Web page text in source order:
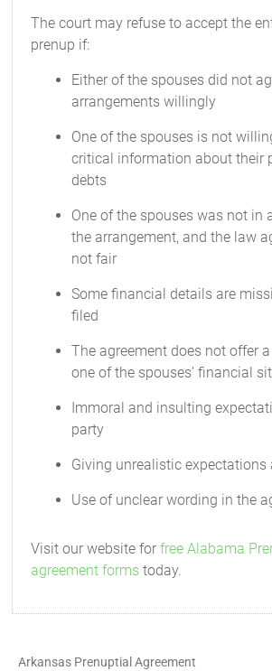
The court may refuse to accept the
prenup if:
Either of the spouses did not
arrangements willingly
One of the spouses is not
critical information about their
debts
One of the spouses was not in
the arrangement, and the law
not fair
Some financial details are
filed
The agreement does not offer
one of the spouses’ financial
Immoral and insulting
party
Giving unrealistic expectations
Use of unclear wording in the
Visit our website forfree Alabama
agreement forms today.
Arkansas Prenuptial Agreement